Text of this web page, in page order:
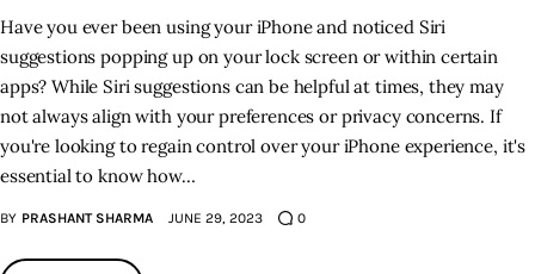
Have you ever been using your iPhone and noticed Siri
suggestions popping up on your lock screen or within certain
apps? While Siri suggestions can be helpful at times, they may
not always align with your preferences or privacy concerns. If
you're looking to regain control over your iPhone experience, it's
essential to know how…
BY PRASHANT SHARMA JUNE 29, 2023 0